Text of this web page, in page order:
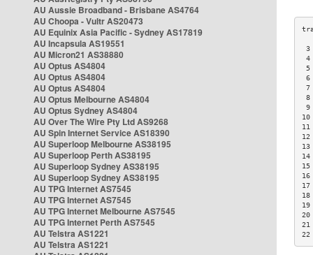
AU Aussie Broadband - Brisbane AS4764
AU Choopa - Vultr AS20473
AU Equinix Asia Pacific - Sydney AS17819
AU Incapsula AS19551
AU Micron21 AS38880
AU Optus AS4804
AU Optus AS4804
AU Optus AS4804
AU Optus Melbourne AS4804
AU Optus Sydney AS4804
AU Over The Wire Pty Ltd AS9268
AU Spin Internet Service AS18390
AU Superloop Melbourne AS38195
AU Superloop Perth AS38195
AU Superloop Sydney AS38195
AU Superloop Sydney AS38195
AU TPG Internet AS7545
AU TPG Internet AS7545
AU TPG Internet Melbourne AS7545
AU TPG Internet Perth AS7545
AU Telstra AS1221
AU Telstra AS1221
3
4
5
6
7